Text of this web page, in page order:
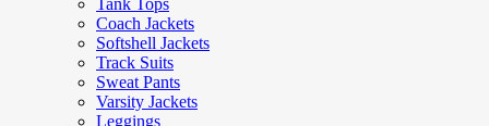
Tank Tops
Coach Jackets
Softshell Jackets
Track Suits
Sweat Pants
Varsity Jackets
Leggings